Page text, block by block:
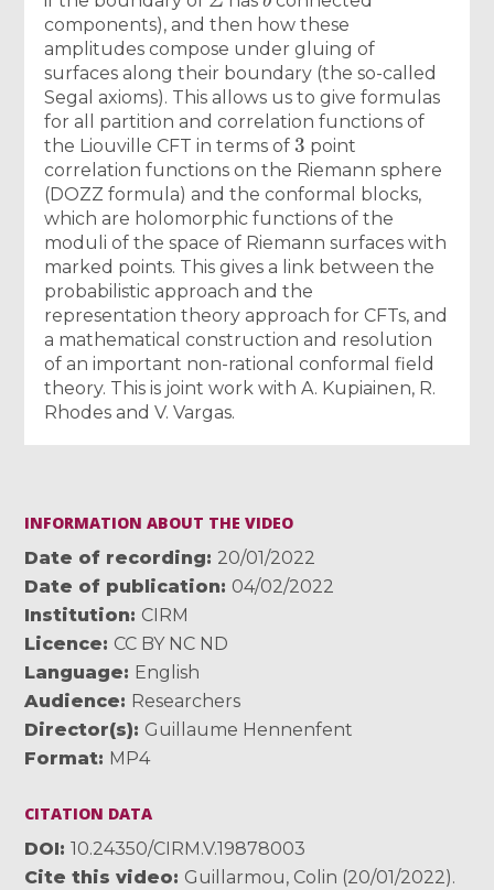
components), and then how these
amplitudes compose under gluing of
surfaces along their boundary (the so-called
Segal axioms). This allows us to give formulas
for all partition and correlation functions of
the Liouville CFT in terms of
3
point
correlation functions on the Riemann sphere
(DOZZ formula) and the conformal blocks,
which are holomorphic functions of the
moduli of the space of Riemann surfaces with
marked points. This gives a link between the
probabilistic approach and the
representation theory approach for CFTs, and
a mathematical construction and resolution
of an important non-rational conformal field
theory. This is joint work with A. Kupiainen, R.
Rhodes and V. Vargas.
INFORMATION ABOUT THE VIDEO
Date of recording
20/01/2022
Date of publication
04/02/2022
Institution
CIRM
Licence
CC BY NC ND
Language
English
Audience
Researchers
Director(s)
Guillaume Hennenfent
Format MP4
CITATION DATA
DOI
10.24350/CIRM.V.19878003
Cite this video
Guillarmou, Colin (20/01/2022).